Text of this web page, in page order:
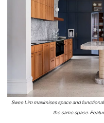
Swee Lim maximisesspace and
the same space.